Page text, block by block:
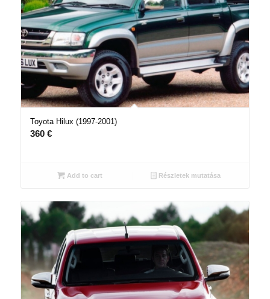
Toyota Hilux (1997-2001)
360 €
Add to cart Részletek mutatása